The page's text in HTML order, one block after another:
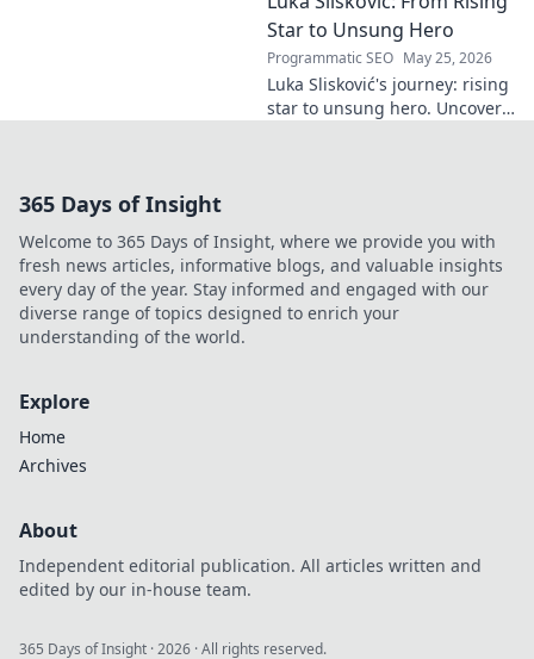
leadership, and legacy. Click to
discover!
Star to Unsung Hero
Programmatic SEO May 25, 2026
Luka Slisković's journey: rising
star to unsung hero. Uncover
365 Days of Insight
Welcome to 365 Days of Insight, where we provide you with
fresh news articles, informative blogs, and valuable insights
every day of the year. Stay informed and engaged with our
diverse range of topics designed to enrich your
understanding of the world.
Explore
Home
Archives
About
Independent editorial publication. All articles written and
edited by our in-house team.
365 Days of Insight ·2026 · All rights reserved.